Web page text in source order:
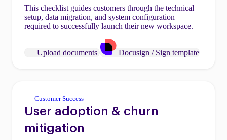
This checklist guides customers through the technical
setup, data migration, and system configuration
required to successfully launch their new workspace.
Upload documents Docusign / Sign template
Customer Success
User adoption & churn
mitigation